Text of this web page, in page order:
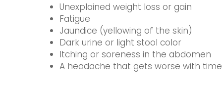
Unexplained weight loss or gain
Fatigue
Jaundice (yellowing of the skin)
Dark urine or light stool color
Itching or soreness in the abdomen
A headache that gets worse with time